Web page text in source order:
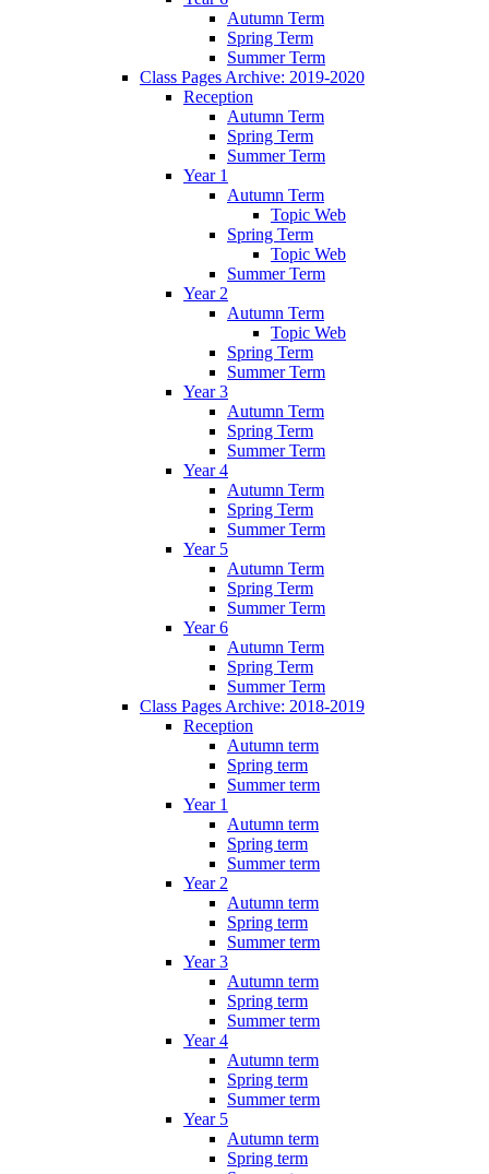
Autumn Term
Spring Term
Summer Term
Class Pages Archive: 2019-2020
Reception
Autumn Term
Spring Term
Summer Term
Year 1
Autumn Term
Topic Web
Spring Term
Topic Web
Summer Term
Year 2
Autumn Term
Topic Web
Spring Term
Summer Term
Year 3
Autumn Term
Spring Term
Summer Term
Year 4
Autumn Term
Spring Term
Summer Term
Year 5
Autumn Term
Spring Term
Summer Term
Year 6
Autumn Term
Spring Term
Summer Term
Class Pages Archive: 2018-2019
Reception
Autumn term
Spring term
Summer term
Year 1
Autumn term
Spring term
Summer term
Year 2
Autumn term
Spring term
Summer term
Year 3
Autumn term
Spring term
Summer term
Year 4
Autumn term
Spring term
Summer term
Year 5
Autumn term
Spring term